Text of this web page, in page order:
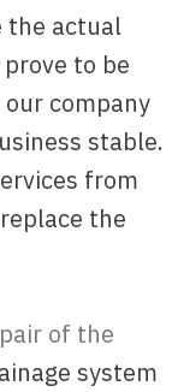
the actual
to be
company
stable.
from
the
of the
system